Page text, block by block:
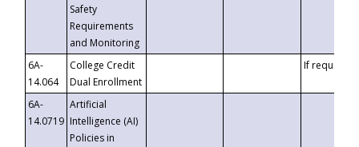
Safety
Requirements
and Monitoring
6A-
14.064
College Credit
Dual Enrollment
If requested
6A-
14.0719
Artificial
Intelligence (AI)
Policies in